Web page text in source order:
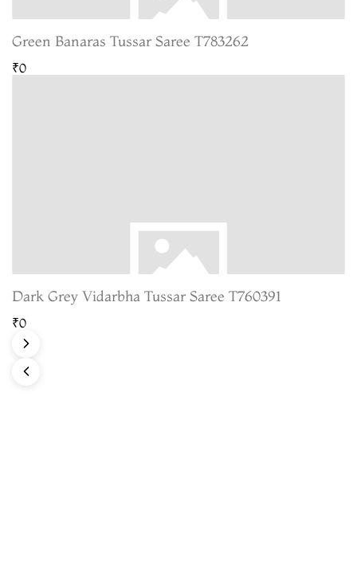
Green Banaras Tussar Saree T783262
₹0
Dark Grey Vidarbha Tussar Saree T760391
₹0